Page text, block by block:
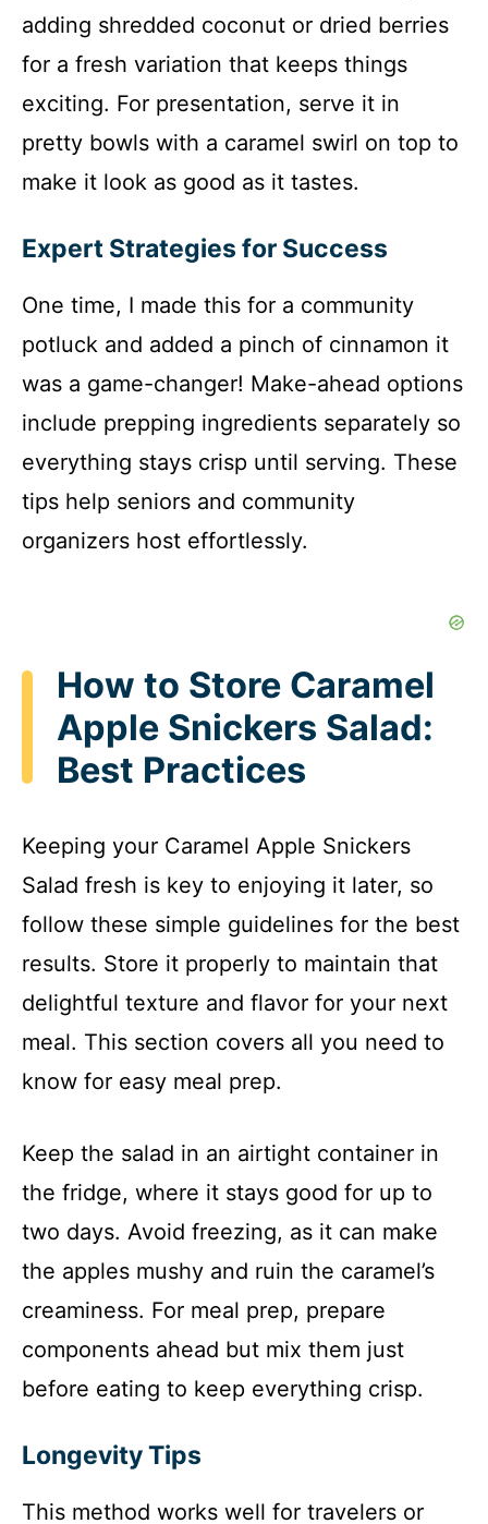
adding shredded coconut or dried berries
for a fresh variation that keeps things
exciting. For presentation, serve it in
pretty bowls with a caramel swirl on top to
make it look as good as it tastes.
Expert Strategies for Success
One time, I made this for a community
potluck and added a pinch of cinnamon it
was a game-changer! Make-ahead options
include prepping ingredients separately so
everything stays crisp until serving. These
tips help seniors and community
organizers host effortlessly.
How to Store Caramel
Apple Snickers Salad:
Best Practices
Keeping your Caramel Apple Snickers
Salad fresh is key to enjoying it later, so
follow these simple guidelines for the best
results. Store it properly to maintain that
delightful texture and flavor for your next
meal. This section covers all you need to
know for easy meal prep.
Keep the salad in an airtight container in
the fridge, where it stays good for up to
two days. Avoid freezing, as it can make
the apples mushy and ruin the caramel’s
creaminess. For meal prep, prepare
components ahead but mix them just
before eating to keep everything crisp.
Longevity Tips
This method works well for travelers or